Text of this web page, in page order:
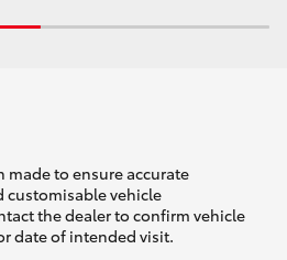
made to ensure accurate
customisable vehicle
the dealer to confirm vehicle
date of intended visit.